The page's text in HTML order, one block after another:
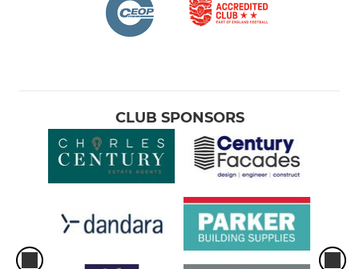
CLUB SPONSORS